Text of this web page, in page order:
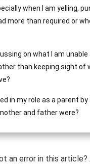
when I am yelling,
more than required or
on what I am unable
than keeping sight of
in my role as a parent
and father were?
an error in this article?